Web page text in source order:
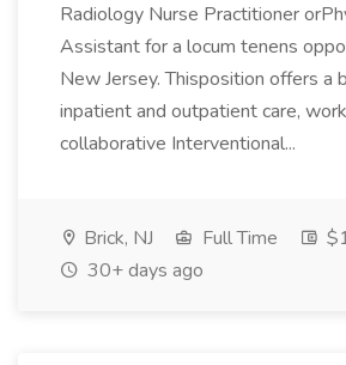
Radiology Nurse Practitioner
Assistant for a locum tenens
New Jersey. Thisposition offers a
inpatient and outpatient care,
collaborative Interventional...
Brick, NJ Full Time
30+ days ago